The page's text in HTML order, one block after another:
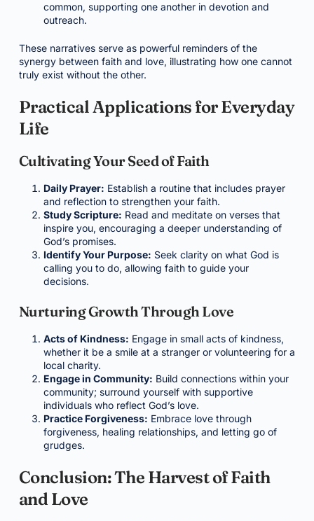
common, supporting one another in devotion and
outreach.
These narratives serve as powerful reminders of the
synergy between faith and love, illustrating how one cannot
truly exist without the other.
Practical Applications for Everyday
Life
Cultivating Your Seed of Faith
Daily Prayer: Establish a routine that includes prayer
and reflection to strengthen your faith.
Study Scripture: Read and meditate on verses that
inspire you, encouraging a deeper understanding of
God’s promises.
Identify Your Purpose: Seek clarity on what God is
calling you to do, allowing faith to guide your
decisions.
Nurturing Growth Through Love
Acts of Kindness: Engage in small acts of kindness,
whether it be a smile at a stranger or volunteering for a
local charity.
Engage in Community: Build connections within your
community; surround yourself with supportive
individuals who reflect God’s love.
Practice Forgiveness: Embrace love through
forgiveness, healing relationships, and letting go of
grudges.
Conclusion: The Harvest of Faith
and Love